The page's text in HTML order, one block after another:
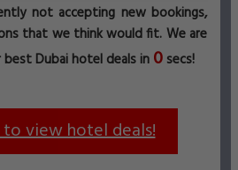
not accepting new bookings,
that we think would fit. We are
Dubai hotel deals in 0 secs!
view hotel deals!